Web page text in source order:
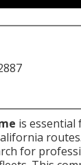
is essential
for